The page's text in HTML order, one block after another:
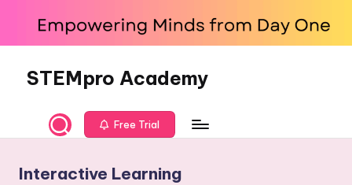
contentSTEMpro Academy
Free Trial
Interactive Learning